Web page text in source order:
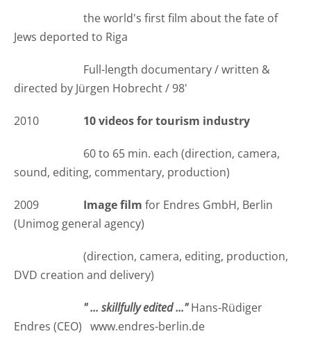
the world's first film about the fate of
Jews deported to Riga
Full-length documentary / written &
directed by Jürgen Hobrecht / 98'
2010 10 videos for tourism industry
60 to 65 min. each (direction, camera,
sound, editing, commentary, production)
2009 Image film for Endres GmbH, Berlin
(Unimog general agency)
(direction, camera, editing, production,
DVD creation and delivery)
" ... skillfully edited ..." Hans-Rüdiger
Endres (CEO) www.endres-berlin.de